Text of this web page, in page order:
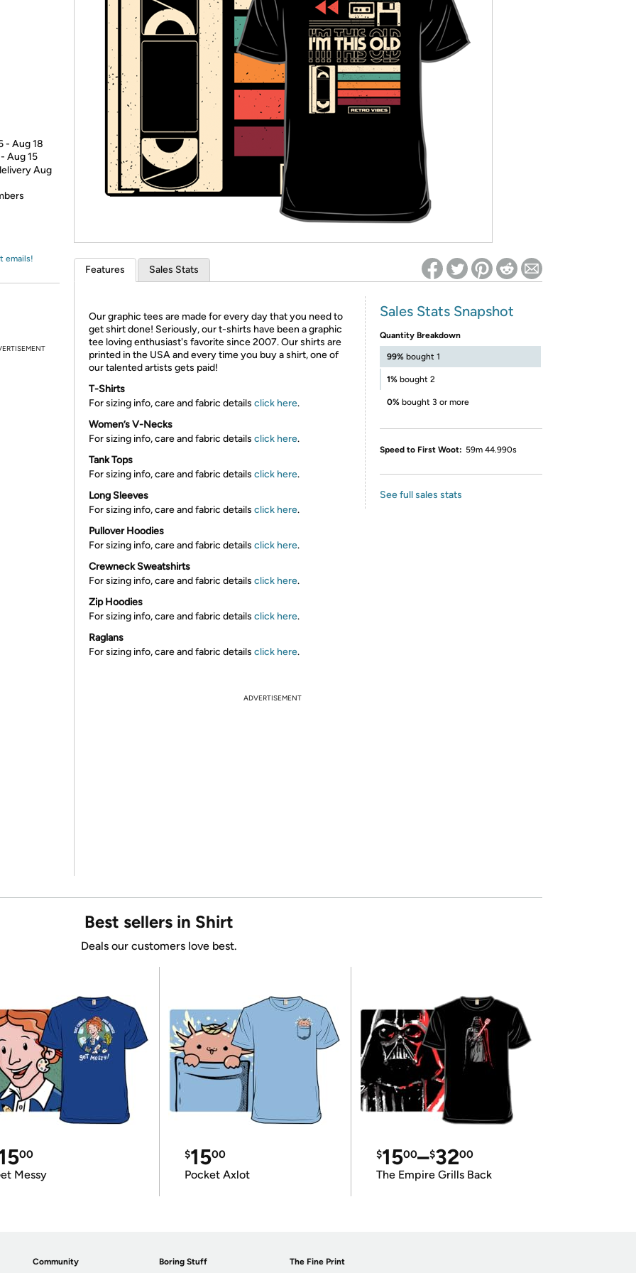
* Re-login required on Woot! for benefits to take effect
- Aug 18
Aug 15
Aug
emails!
Features Sales Stats
Our graphic tees are made for every day that you need to
get shirt done! Seriously, our t-shirts have been a graphic
tee loving enthusiast's favorite since 2007. Our shirts are
printed in the USA and every time you buy a shirt, one of
our talented artists gets paid!
T-Shirts
For sizing info, care and fabric details click here.
Women’s V-Necks
For sizing info, care and fabric details click here.
Tank Tops
For sizing info, care and fabric details click here.
Long Sleeves
For sizing info, care and fabric details click here.
Pullover Hoodies
For sizing info, care and fabric details click here.
Crewneck Sweatshirts
For sizing info, care and fabric details click here.
Zip Hoodies
For sizing info, care and fabric details click here.
Raglans
For sizing info, care and fabric details click here.
Sales Stats Snapshot
Quantity Breakdown
99% bought 1
1% bought 2
0% bought 3 or more
Speed to First Woot: 59m 44.990s
See full sales stats
ADVERTISEMENT
Best sellers in Shirt
Deals our customers love best.
00
Messy
$1500
Pocket Axlot
$1500–$3200
The Empire Grills Back
Community Boring Stuff The Fine Print